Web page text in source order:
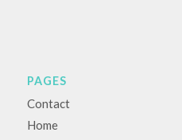
PAGES
Contact
Home